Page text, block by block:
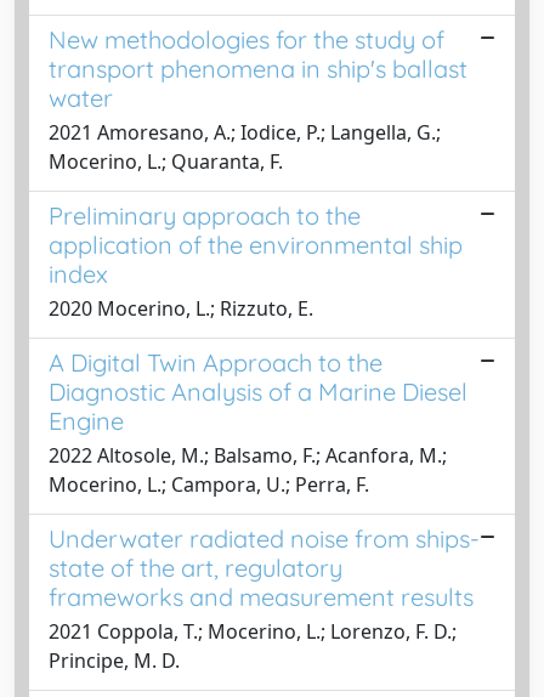
New methodologies for the study of
transport phenomena in ship's ballast
water
2021 Amoresano, A.; Iodice, P.; Langella, G.;
Mocerino, L.; Quaranta, F.
Preliminary approach to the
application of the environmental ship
index
2020 Mocerino, L.; Rizzuto, E.
A Digital Twin Approach to the
Diagnostic Analysis of a Marine Diesel
Engine
2022 Altosole, M.; Balsamo, F.; Acanfora, M.;
Mocerino, L.; Campora, U.; Perra, F.
Underwater radiated noise from ships-
state of the art, regulatory
frameworks and measurement results
2021 Coppola, T.; Mocerino, L.; Lorenzo, F. D.;
Principe, M. D.